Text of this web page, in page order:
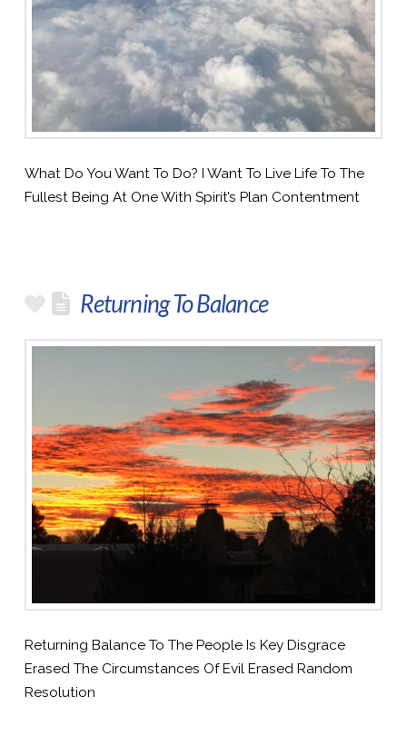
What Do You Want To Do? I Want To Live Life To The
Fullest Being At One With Spirit’s Plan Contentment
Returning To Balance
Returning Balance To The People Is Key Disgrace
Erased The Circumstances Of Evil Erased Random
Resolution